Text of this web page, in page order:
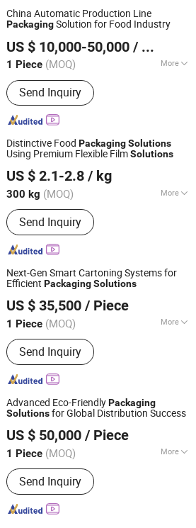
China Automatic Production Line
PackagingSolution for Food Industry
US $ 10,000-50,000 / Piece
1 Piece (MOQ) More
Soft and Hardness :
Send Inquiry
SCIENCE &
Since 2018
Distinctive Food PackagingSolutions
Using Premium Flexible FilmSolutions
US $ 2.1-2.8 / kg
300 kg (MOQ) More
Main Products:Laminated Film, Pet
Food Packaging, Food Packaging,
Agricultural Product Packaging,
Compositing Packaging, Medical
Packaging, Plastic Packaging,
Transparent Film, Metalized Film
Send Inquiry
Technology Co., Ltd.
Since 2024
Next-Gen Smart Cartoning Systems for
Efficient PackagingSolutions
US $ 35,500 / Piece
1 Piece (MOQ) More
Application :Commodity, Chemical,
Gifts & Arts, Medical, Food
Send Inquiry
(Liaoyang) Co., Ltd
Since 2024
Advanced Eco-FriendlyPackaging
Solutionsfor Global Distribution Success
US $ 50,000 / Piece
1 Piece (MOQ) More
Main Products:Folder Gluer, Packing
Machine, Folding Gluing Machine,
Folder Gluer Machine, Box Forming
Machine, Carton Box Packing Machine,
Send Inquiry
Since 2013